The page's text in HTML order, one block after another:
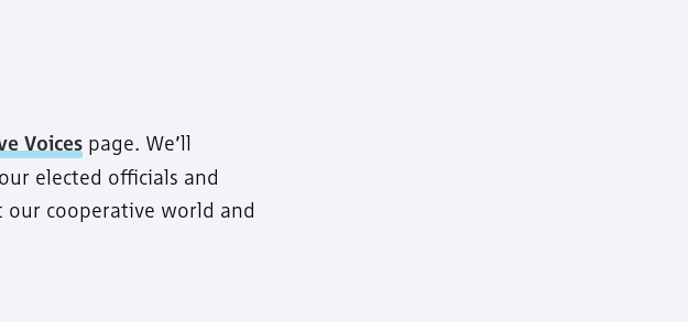
Voices page. We’ll
elected officials and
our cooperative world and